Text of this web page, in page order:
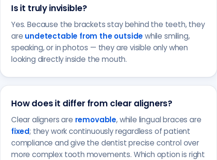
Is it truly invisible?
Yes. Because the brackets stay behind the teeth, they
are undetectable from the outsidewhile smiling,
speaking, or in photos — they are visible only when
looking directly inside the mouth.
How does it differ from clear aligners?
Clear aligners are removable, while lingual braces are
fixed; they work continuously regardless of patient
compliance and give the dentist precise control over
more complex tooth movements. Which option is right